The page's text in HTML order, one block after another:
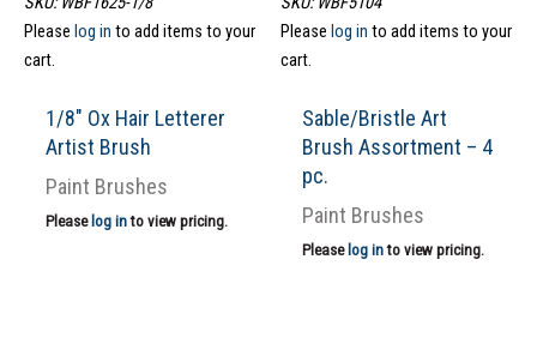
Please log in to add items to your
cart.
1/8″ Ox Hair Letterer
Artist Brush
Paint Brushes
Please log into view pricing.
Please log in to add items to your
cart.
Sable/Bristle Art
Brush Assortment – 4
pc.
Paint Brushes
Please log into view pricing.